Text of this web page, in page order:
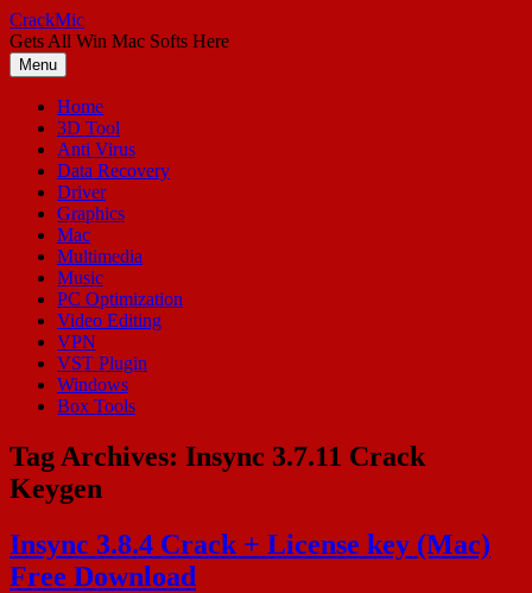
Skip
to
content
CrackMic
Gets All Win Mac Softs Here
Menu
Home
3D Tool
Anti Virus
Data Recovery
Driver
Graphics
Mac
Multimedia
Music
PC Optimization
Video Editing
VPN
VST Plugin
Windows
Box Tools
Tag Archives: Insync 3.7.11 Crack
Keygen
Insync 3.8.4 Crack + License key (Mac)
Free Download